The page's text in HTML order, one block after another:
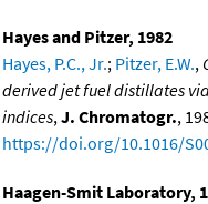
Hayes and Pitzer, 1982
Hayes, P.C., Jr.; Pitzer, E.W.,
derived jet fuel distillates
indices, J. Chromatogr.,
https://doi.org/10.1016/
Haagen-Smit Laboratory,